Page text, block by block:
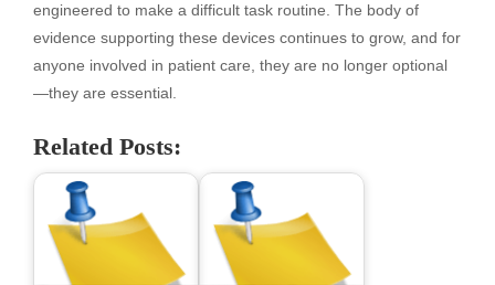
engineered to make a difficult task routine. The body of
evidence supporting these devices continues to grow, and for
anyone involved in patient care, they are no longer optional
—they are essential.
Related Posts: